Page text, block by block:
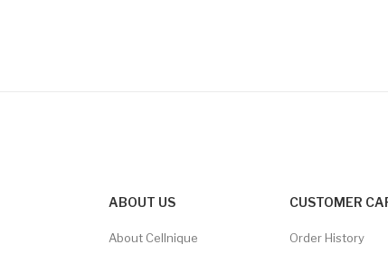
ABOUT US
About Cellnique
CUSTOMER
Order History